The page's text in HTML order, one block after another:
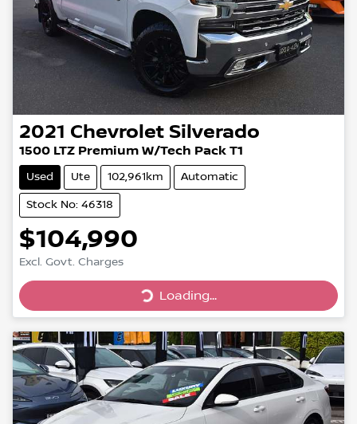
2021 Chevrolet Silverado
1500 LTZ Premium W/Tech Pack T1
Used Ute 102,961km Automatic
Stock No: 46318
$104,990
Excl. Govt. Charges
Loading...
Loading...